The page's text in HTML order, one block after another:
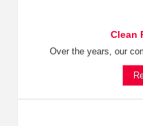
Clean
Over the years, our